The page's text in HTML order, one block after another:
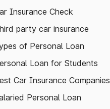
Insurance Check
party car insurance
of Personal Loan
Loan for Students
Car Insurance Companies
Personal Loan